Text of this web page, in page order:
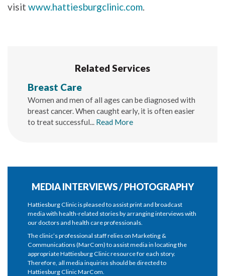
visit www.hattiesburgclinic.com.
Related Services
Breast Care
Women and men of all ages can be diagnosed with
breast cancer. When caught early, it is often easier
to treat successful... Read More
MEDIA INTERVIEWS / PHOTOGRAPHY
Hattiesburg Clinic is pleased to assist print and broadcast
media with health-related stories by arranging interviews with
our doctors and health care professionals.
The clinic’s professional staff relies on Marketing &
Communications (MarCom) to assist media in locating the
appropriate Hattiesburg Clinic resource for each story.
Therefore, all media inquiries should be directed to
Hattiesburg Clinic MarCom.